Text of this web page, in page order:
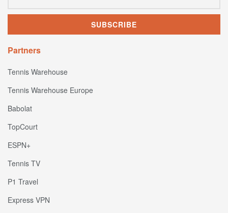
Partners
Tennis Warehouse
Tennis Warehouse Europe
Babolat
TopCourt
ESPN+
Tennis TV
P1 Travel
Express VPN